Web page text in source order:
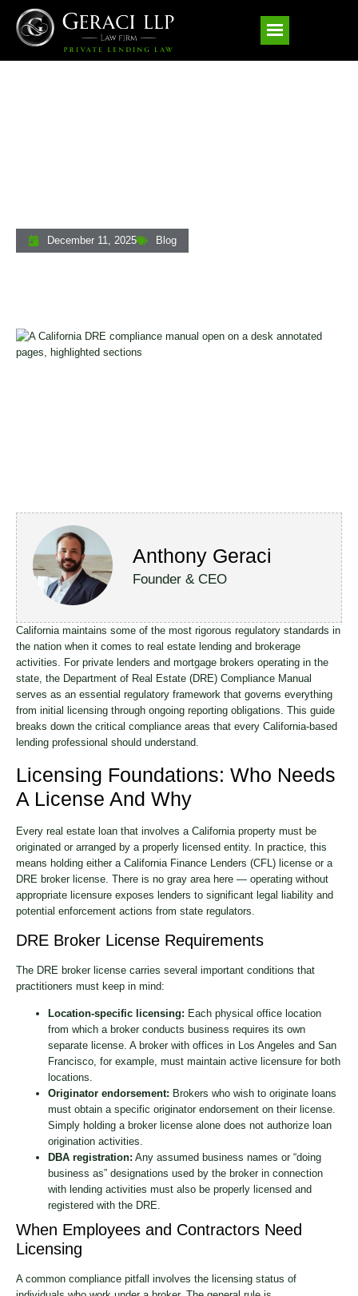
December 11, 2025 Blog
Anthony Geraci
Founder & CEO
California maintains some of the most rigorous regulatory standards in
the nation when it comes to real estate lending and brokerage
activities. For private lenders and mortgage brokers operating in the
state, the Department of Real Estate (DRE) Compliance Manual
serves as an essential regulatory framework that governs everything
from initial licensing through ongoing reporting obligations. This guide
breaks down the critical compliance areas that every California-based
lending professional should understand.
Licensing Foundations: Who Needs
A License And Why
Every real estate loan that involves a California property must be
originated or arranged by a properly licensed entity. In practice, this
means holding either a California Finance Lenders (CFL) license or a
DRE broker license. There is no gray area here — operating without
appropriate licensure exposes lenders to significant legal liability and
potential enforcement actions from state regulators.
DRE Broker License Requirements
The DRE broker license carries several important conditions that
practitioners must keep in mind:
Location-specific licensing: Each physical office location
from which a broker conducts business requires its own
separate license. A broker with offices in Los Angeles and San
Francisco, for example, must maintain active licensure for both
locations.
Originator endorsement: Brokers who wish to originate loans
must obtain a specific originator endorsement on their license.
Simply holding a broker license alone does not authorize loan
origination activities.
DBA registration: Any assumed business names or “doing
business as” designations used by the broker in connection
with lending activities must also be properly licensed and
registered with the DRE.
When Employees and Contractors Need
Licensing
A common compliance pitfall involves the licensing status of